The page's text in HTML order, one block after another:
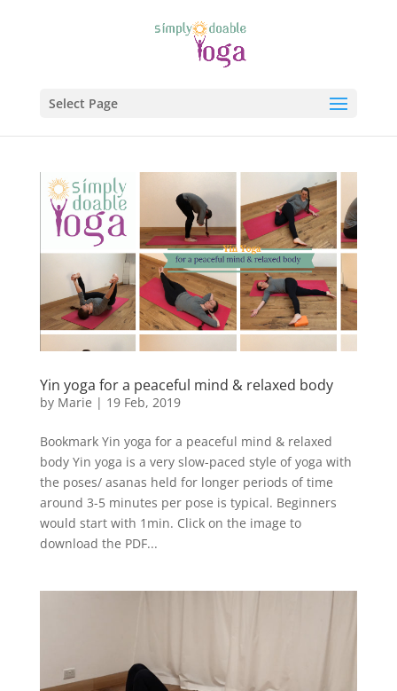
Select Page
Yin yoga for a peaceful mind & relaxed body
by Marie | 19 Feb, 2019
Bookmark Yin yoga for a peaceful mind & relaxed
body Yin yoga is a very slow-paced style of yoga with
the poses/ asanas held for longer periods of time
around 3-5 minutes per pose is typical. Beginners
would start with 1min. Click on the image to
download the PDF...